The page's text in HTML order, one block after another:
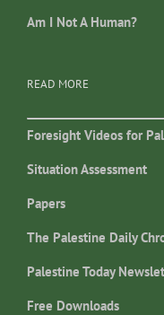
Am I Not A Human?
READ MORE
Foresight Videos for
Situation Assessment
Papers
The Palestine Daily
Palestine Today
Free Downloads